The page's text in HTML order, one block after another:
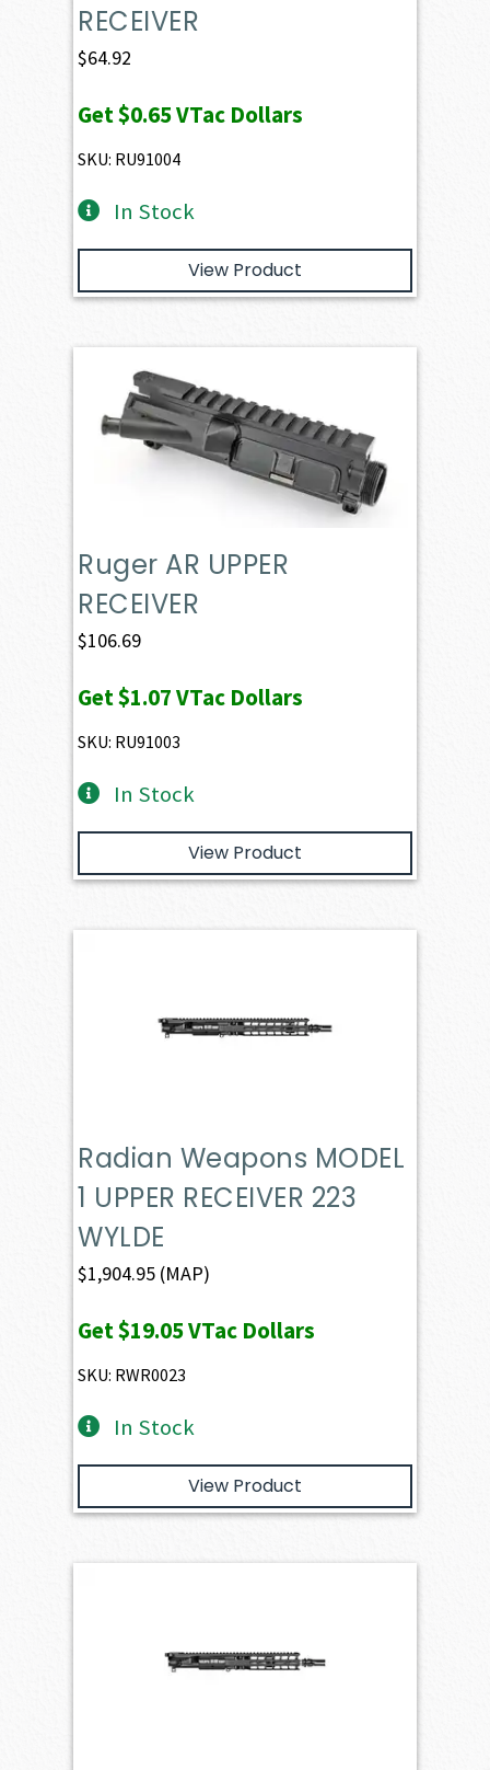
RECEIVER
$64.92
Get$0.65VTac Dollars
SKU: RU91004
In Stock
View Product
Ruger AR UPPER
RECEIVER
$106.69
Get$1.07VTac Dollars
SKU: RU91003
In Stock
View Product
Radian Weapons MODEL
1 UPPER RECEIVER 223
WYLDE
$1,904.95 (MAP)
Get$19.05VTac Dollars
SKU: RWR0023
In Stock
View Product